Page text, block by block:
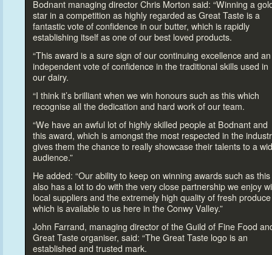
Bodnant managing director Chris Morton said: “Winning a
star in a competition as highly regarded as Great Taste is a
fantastic vote of confidence in our butter, which is rapidly
establishing itself as one of our best loved products.
“This award is a sure sign of our continuing excellence and an
independent vote of confidence in the traditional skills used in
our dairy.
“I think it’s brilliant when we win honours such as this which
recognise all the dedication and hard work of our team.
“We have an awful lot of highly skilled people at Bodnant and
this award, which is amongst the most respected in the
gives them the chance to really showcase their talents to a
audience.”
He added: “Our ability to keep on winning awards such as this
also has a lot to do with the very close partnership we enjoy
local suppliers and the extremely high quality of fresh produce
which is available to us here in the Conwy Valley.”
John Farrand, managing director of the Guild of Fine Food
Great Taste organiser, said: “The Great Taste logo is an
established and trusted mark.